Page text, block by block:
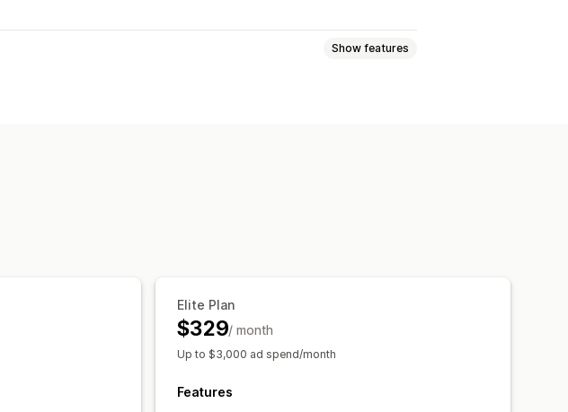
Show features
ROI analysis
Cost per acquisition Dashboards
Elite Plan
$329/ month
Up to $3,000 ad spend/month
Features